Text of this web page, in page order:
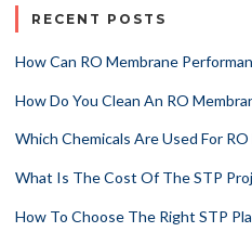
RECENT POSTS
How Can RO Membrane
How Do You Clean An RO
Which Chemicals Are Used For
What Is The Cost Of The STP
How To Choose The Right STP